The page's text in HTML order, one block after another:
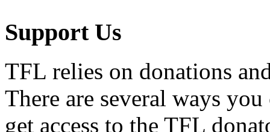
Support Us
TFL relies on donations
There are several ways
get access to the TFL